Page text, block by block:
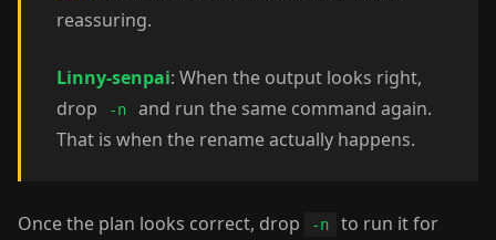
reassuring.
Linny-senpai: When the output looks right,
drop
-n
and run the same command again.
That is when the rename actually happens.
Once the plan looks correct, drop -n to run it for